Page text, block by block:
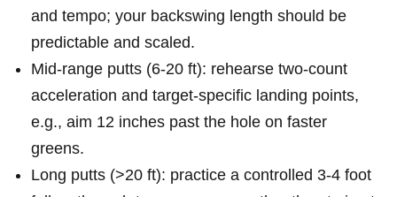
and tempo; your ⁢backswing ⁢length should be
predictable and scaled.
Mid-range putts ‌(6-20 ft): rehearse​ two-count
acceleration and ⁣target-specific ⁣landing ‌points,
e.g., aim 12 inches past the hole⁢ on faster
greens.
Long putts (>20 ft): practice a controlled 3-4 foot